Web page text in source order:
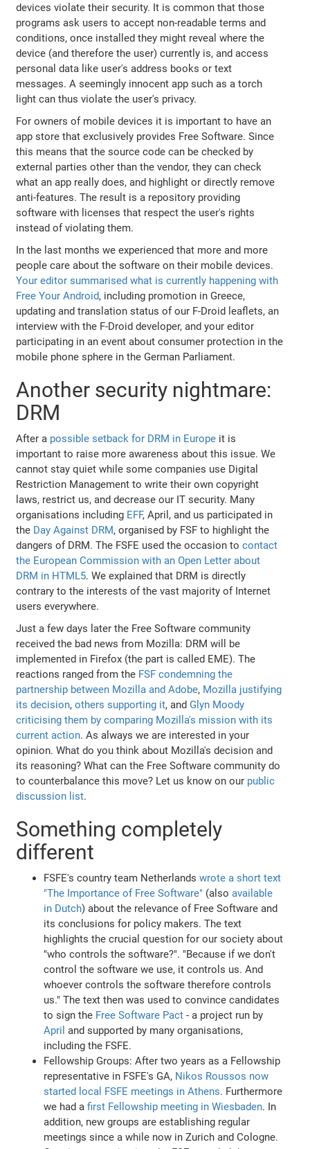
devices violate their security. It is common that those
programs ask users to accept non-readable terms and
conditions, once installed they might reveal where the
device (and therefore the user) currently is, and access
personal data like user's address books or text
messages. A seemingly innocent app such as a torch
light can thus violate the user's privacy.
For owners of mobile devices it is important to have an
app store that exclusively provides Free Software. Since
this means that the source code can be checked by
external parties other than the vendor, they can check
what an app really does, and highlight or directly remove
anti-features. The result is a repository providing
software with licenses that respect the user's rights
instead of violating them.
In the last months we experienced that more and more
people care about the software on their mobile devices.
Your editor summarised what is currently happening with
Free Your Android, including promotion in Greece,
updating and translation status of our F-Droid leaflets, an
interview with the F-Droid developer, and your editor
participating in an event about consumer protection in the
mobile phone sphere in the German Parliament.
Another security nightmare:
DRM
After a possible setback for DRM in Europe it is
important to raise more awareness about this issue. We
cannot stay quiet while some companies use Digital
Restriction Management to write their own copyright
laws, restrict us, and decrease our IT security. Many
organisations including EFF, April, and us participated in
the Day Against DRM, organised by FSF to highlight the
dangers of DRM. The FSFE used the occasion tocontact
the European Commission with an Open Letter about
DRM in HTML5. We explained that DRM is directly
contrary to the interests of the vast majority of Internet
users everywhere.
Just a few days later the Free Software community
received the bad news from Mozilla: DRM will be
implemented in Firefox (the part is called EME). The
reactions ranged from the FSF condemning the
partnership between Mozilla and Adobe, Mozilla justifying
its decision,others supporting it, and Glyn Moody
criticising them by comparing Mozilla's mission with its
current action. As always we are interested in your
opinion. What do you think about Mozilla's decision and
its reasoning? What can the Free Software community do
to counterbalance this move? Let us know on our public
discussion list.
Something completely
different
FSFE's country team Netherlandswrote a short text
"The Importance of Free Software" (alsoavailable
in Dutch) about the relevance of Free Software and
its conclusions for policy makers. The text
highlights the crucial question for our society about
"who controls the software?". "Because if we don't
control the software we use, it controls us. And
whoever controls the software therefore controls
us." The text then was used to convince candidates
to sign the Free Software Pact - a project run by
April and supported by many organisations,
including the FSFE.
Fellowship Groups: After two years as a Fellowship
representative in FSFE's GA, Nikos Roussos now
started local FSFE meetings in Athens. Furthermore
we had afirst Fellowship meeting in Wiesbaden. In
addition, new groups are establishing regular
meetings since a while now in Zurich and Cologne.